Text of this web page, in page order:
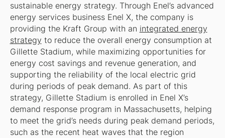
sustainable energy strategy. Through Enel’s advanced
energy services business Enel X, the company is
providing the Kraft Group with an integrated energy
strategy to reduce the overall energy consumption at
Gillette Stadium, while maximizing opportunities for
energy cost savings and revenue generation, and
supporting the reliability of the local electric grid
during periods of peak demand. As part of this
strategy, Gillette Stadium is enrolled in Enel X’s
demand response program in Massachusetts, helping
to meet the grid’s needs during peak demand periods,
such as the recent heat waves that the region